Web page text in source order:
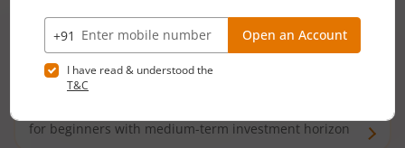
Hybrid Funds
for beginners with medium-term investment horizon